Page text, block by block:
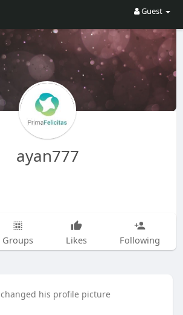
Guest
ayan777
Groups Likes Following
changed his profile picture